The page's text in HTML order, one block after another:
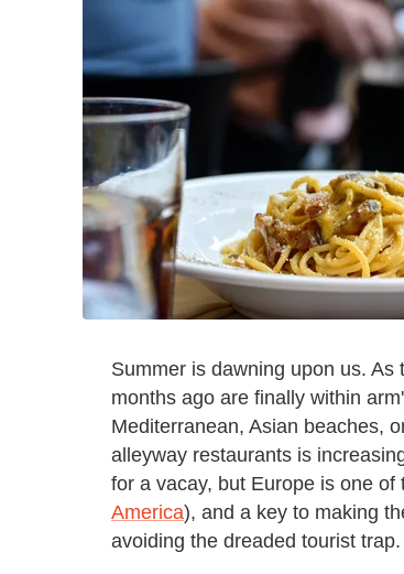
Summer is dawning upon us.
months ago are finally within
Mediterranean, Asian beaches,
alleyway restaurants is
for a vacay, but Europe is one
America), and a key to making
avoiding the dreaded tourist trap.